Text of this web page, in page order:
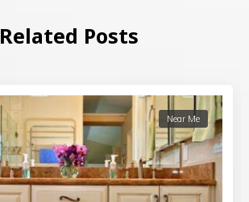
Related Posts
Near Me